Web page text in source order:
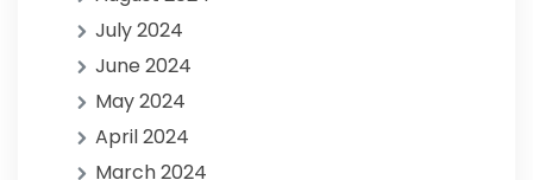
July 2024
June 2024
May 2024
April 2024
March 2024